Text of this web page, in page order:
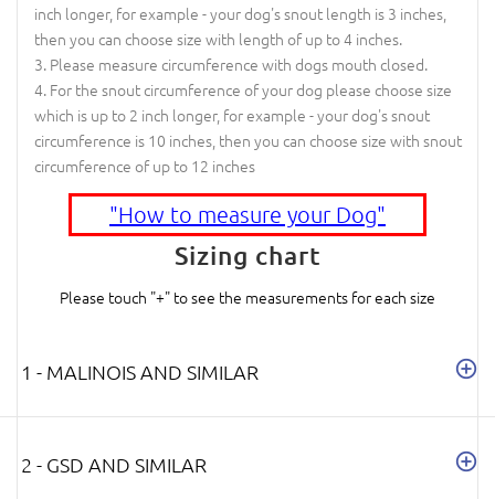
inch longer, for example - your dog's snout length is 3 inches,
then you can choose size with length of up to 4 inches.
Please measure circumference with dogs mouth closed.
For the snout circumference of your dog please choose size
which is up to 2 inch longer, for example - your dog's snout
circumference is 10 inches, then you can choose size with snout
circumference of up to 12 inches
"How to measure your Dog"
Sizing chart
Please touch "+" to see the measurements for each size
1 - MALINOIS AND SIMILAR
2 - GSD AND SIMILAR